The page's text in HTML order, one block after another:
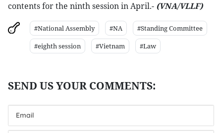
contents for the ninth session in April.- (VNA/VLLF)
#National Assembly #NA
#Standing Committee
#eighth session
#Vietnam #Law